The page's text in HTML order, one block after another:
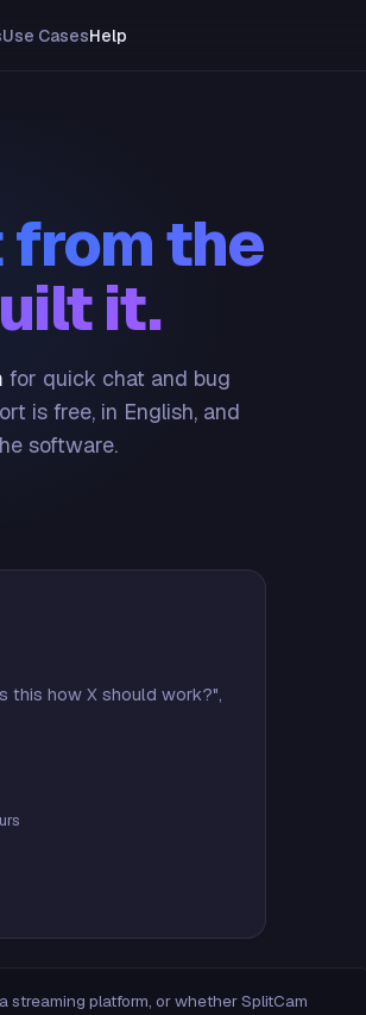
Use CasesHelp
the
it.
for quick chat and bug
is free, in English, and
software.
this how X should work?",
streaming platform, or whether SplitCam